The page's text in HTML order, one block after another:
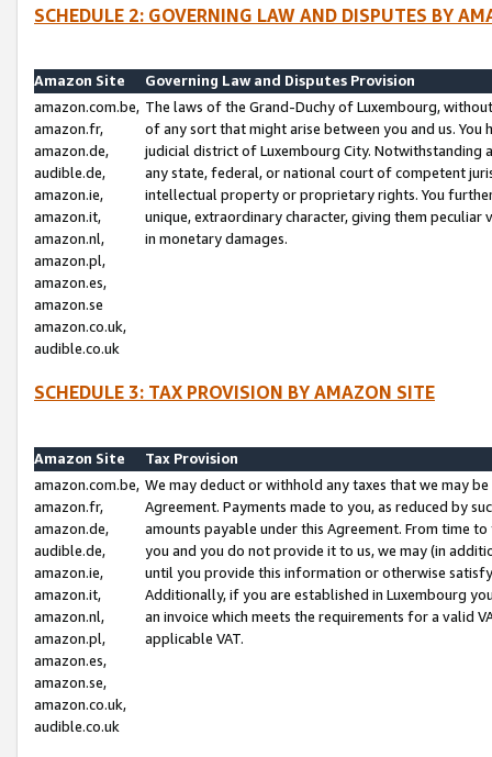
SCHEDULE 2: GOVERNING LAW AND DISPUTES BY
Amazon Site
Governing Law and Disputes Provision
amazon.com.be,
amazon.fr,
amazon.de,
audible.de,
amazon.ie,
amazon.it,
amazon.nl,
amazon.pl,
amazon.es,
amazon.se
amazon.co.uk,
audible.co.uk
The laws of the Grand-Duchy of Luxembourg,
of any sort that might arise between you and us.
judicial district of Luxembourg City. Notwithstanding
any state, federal, or national court of competent
intellectual property or proprietary rights. You
unique, extraordinary character, giving them
in monetary damages.
SCHEDULE 3: TAX PROVISION BY AMAZON SITE
Amazon Site
Tax Provision
amazon.com.be,
amazon.fr,
amazon.de,
audible.de,
amazon.ie,
amazon.it,
amazon.nl,
amazon.pl,
amazon.es,
amazon.se,
amazon.co.uk,
audible.co.uk
We may deduct or withhold any taxes that we may
Agreement. Payments made to you, as reduced by
amounts payable under this Agreement. From time
you and you do not provide it to us, we may (in
until you provide this information or otherwise
Additionally, if you are established in Luxembourg
an invoice which meets the requirements for a valid
applicable VAT.